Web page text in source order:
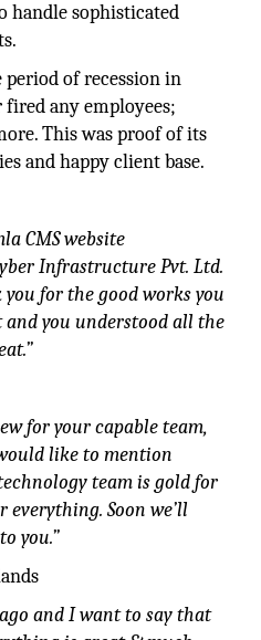
handle sophisticated
of recession in
fired any employees;
This was proof of its
and happy client base.
CMS website
Infrastructure Pvt. Ltd.
for the good works you
you understood all the
for your capable team,
like to mention
team is gold for
everything. Soon we’ll
you.”
and I want to say that